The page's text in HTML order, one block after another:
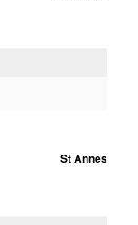
St Annes